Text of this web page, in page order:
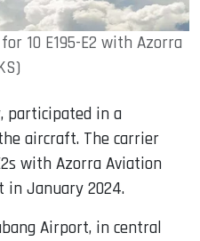
10 E195-E2 with Azorra
participated in a
aircraft. The carrier
with Azorra Aviation
January 2024.
Airport, in central